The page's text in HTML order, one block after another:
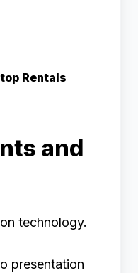
Rentals
and
technology.
presentation